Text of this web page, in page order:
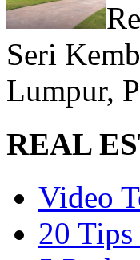
Seri
Lumpur,
REAL
Video
20